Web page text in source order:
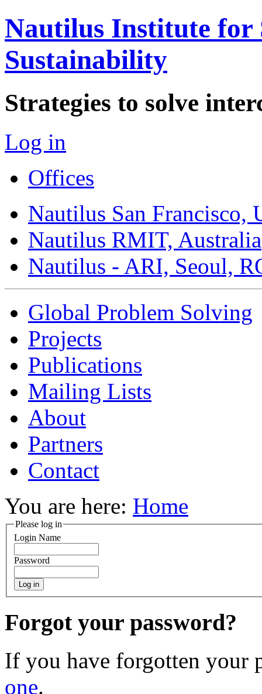
Nautilus Institute for
Sustainability
Strategies to solve
Log in
Offices
Nautilus San Francisco,
Nautilus RMIT, Australia
Nautilus - ARI, Seoul,
Global Problem Solving
Projects
Publications
Mailing Lists
About
Partners
Contact
You are here: Home
Please log in
Login Name
Password
Forgot your password?
If you have forgotten your
one.